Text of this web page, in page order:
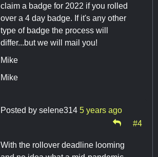
claim a badge for 2022 if you rolled
over a 4 day badge. If it's any other
type of badge the process will
differ...but we will mail you!
Mike
Mike
Posted by selene314 5 years ago
#4
With the rollover deadline looming